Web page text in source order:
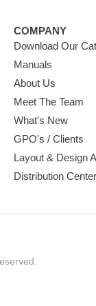
COMPANY
Download Our
Manuals
About Us
Meet The Team
What's New
GPO's / Clients
Layout & Design
Distribution